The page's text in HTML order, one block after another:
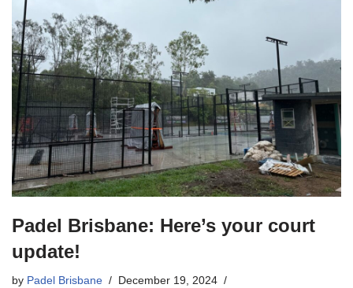
Padel Brisbane: Here’s your court
update!
by Padel Brisbane
December 19, 2024